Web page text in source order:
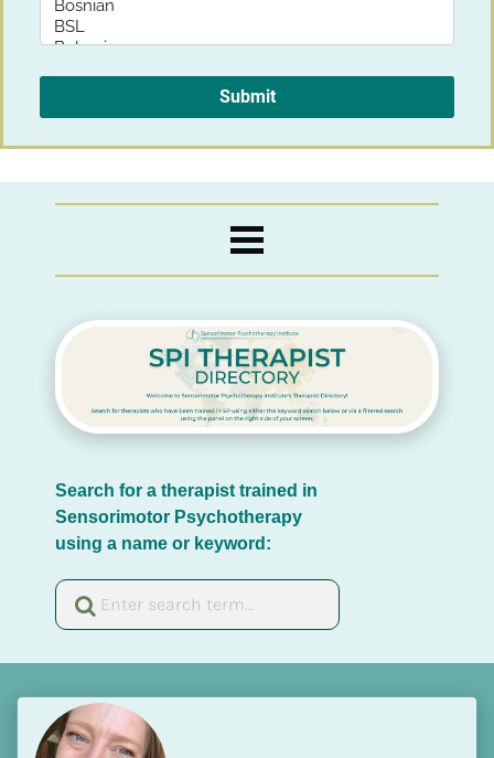
Search for a therapist trained in
Sensorimotor Psychotherapy
using a name or keyword: